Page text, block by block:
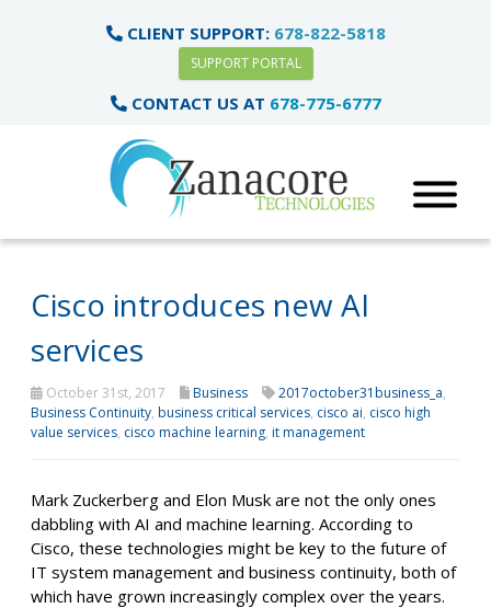
CLIENT SUPPORT: 678-822-5818
SUPPORT PORTAL
CONTACT US AT 678-775-6777
Cisco introduces new AI
services
October 31st, 2017 Business 2017october31business_a,
Business Continuity, business critical services, cisco ai, cisco high
value services, cisco machine learning, it management
Mark Zuckerberg and Elon Musk are not the only ones
dabbling with AI and machine learning. According to
Cisco, these technologies might be key to the future of
IT system management and business continuity, both of
which have grown increasingly complex over the years.